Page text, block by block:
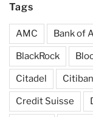
Tags
AMC Bank of
BlackRock
Citadel
Credit Suisse